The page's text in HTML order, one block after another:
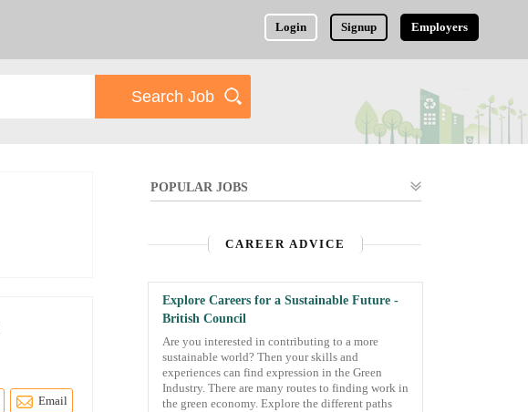
Login Signup Employers
Email
POPULAR JOBS
CAREER ADVICE
Explore Careers for a Sustainable Future -
British Council
Are you interested in contributing to a more
sustainable world? Then your skills and
experiences can find expression in the Green
Industry. There are many routes to finding work in
the green economy. Explore the different paths